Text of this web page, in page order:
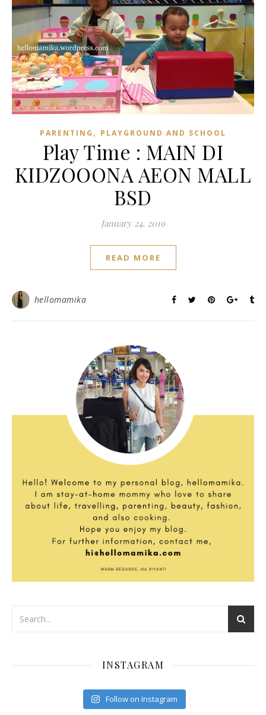
PARENTING , PLAYGROUND AND SCHOOL
Play Time : MAIN DI
KIDZOOONA AEON MALL
BSD
January 24, 2019
READ MORE
hellomamika
INSTAGRAM
Follow on Instagram